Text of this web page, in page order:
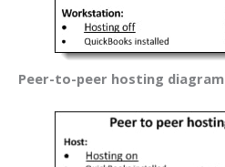
Peer-to-peer hosting diagram